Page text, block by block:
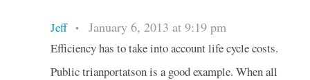
Jeff • January 6, 2013 at 9:19 pm
Efficiency has to take into account life cycle costs.
Public trianportatson is a good example. When all